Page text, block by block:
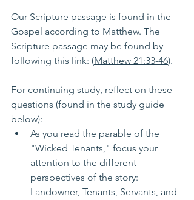
Our Scripture passage is found in the
Gospel according to Matthew. The
Scripture passage may be found by
following this link: (Matthew 21:33-46).
For continuing study, reflect on these
questions (found in the study guide
below):
As you read the parable of the
"Wicked Tenants," focus your
attention to the different
perspectives of the story:
Landowner, Tenants, Servants, and